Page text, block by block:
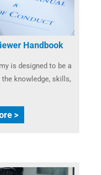
Handbook
is designed to be a
knowledge, skills,
>